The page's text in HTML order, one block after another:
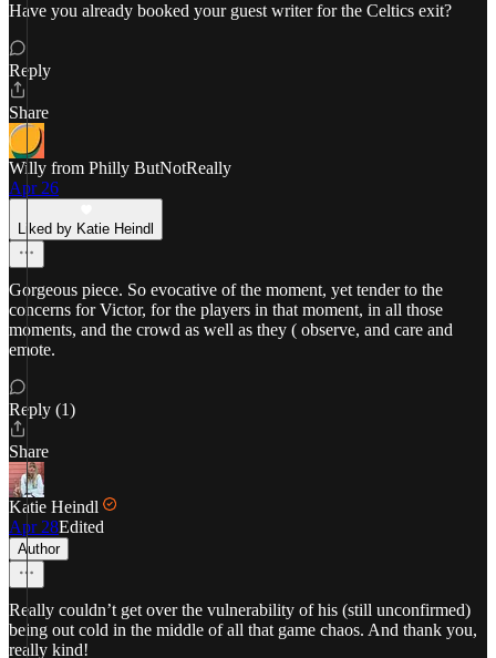
Have you already booked your guest writer for the Celtics exit?
Reply
Share
Willy from Philly ButNotReally
Apr 26
Liked by Katie Heindl
Gorgeous piece. So evocative of the moment, yet tender to the
concerns for Victor, for the players in that moment, in all those
moments, and the crowd as well as they ( observe, and care and
emote.
Reply (1)
Share
Katie Heindl
Apr 28Edited
Author
Really couldn’t get over the vulnerability of his (still unconfirmed)
being out cold in the middle of all that game chaos. And thank you,
really kind!